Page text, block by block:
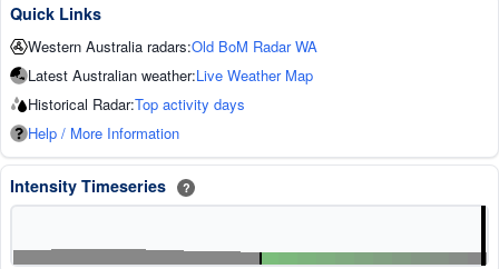
Quick Links
Western Australia radars:Old BoM Radar WA
Latest Australian weather:Live Weather Map
Historical Radar:Top activity days
Help / More Information
Intensity Timeseries ?